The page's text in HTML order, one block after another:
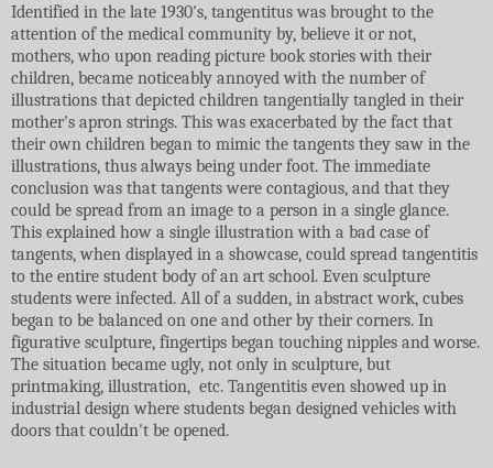
Identified in the late 1930's, tangentitus was brought to the
attention of the medical community by, believe it or not,
mothers, who upon reading picture book stories with their
children, became noticeably annoyed with the number of
illustrations that depicted children tangentially tangled in their
mother's apron strings. This was exacerbated by the fact that
their own children began to mimic the tangents they saw in the
illustrations, thus always being under foot. The immediate
conclusion was that tangents were contagious, and that they
could be spread from an image to a person in a single glance.
This explained how a single illustration with a bad case of
tangents, when displayed in a showcase, could spread tangentitis
to the entire student body of an art school. Even sculpture
students were infected. All of a sudden, in abstract work, cubes
began to be balanced on one and other by their corners. In
figurative sculpture, fingertips began touching nipples and worse.
The situation became ugly, not only in sculpture, but
printmaking, illustration, etc. Tangentitis even showed up in
industrial design where students began designed vehicles with
doors that couldn't be opened.